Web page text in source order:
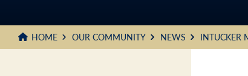
HOME OUR COMMUNITY NEWS INTUCKER